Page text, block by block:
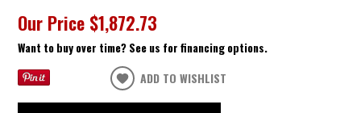
Our Price $1,872.73
Want to buy over time? See us for financing options.
ADD TO WISHLIST